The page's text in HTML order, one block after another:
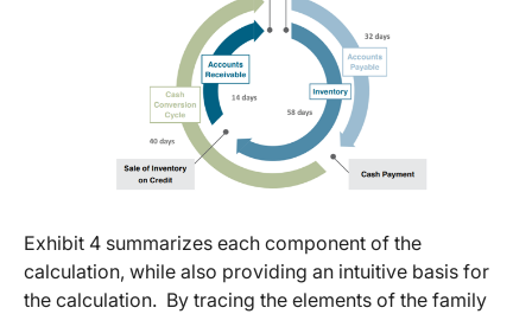
Exhibit 4 summarizes each component of the
calculation, while also providing an intuitive basis for
the calculation. By tracing the elements of the family